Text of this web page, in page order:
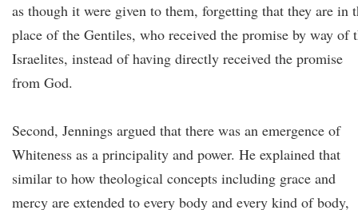
as though it were given to them, forgetting that they are in
place of the Gentiles, who received the promise by way of
Israelites, instead of having directly received the promise
from God.
Second, Jennings argued that there was an emergence of
Whiteness as a principality and power. He explained that
similar to how theological concepts including grace and
mercy are extended to every body and every kind of body,